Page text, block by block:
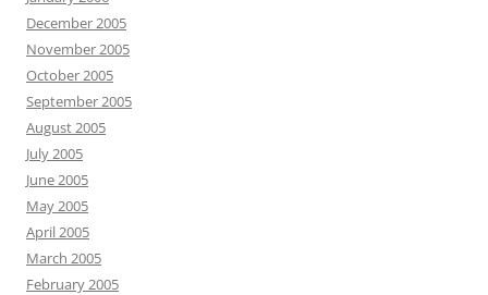
December 2005
November 2005
October 2005
September 2005
August 2005
July 2005
June 2005
May 2005
April 2005
March 2005
February 2005